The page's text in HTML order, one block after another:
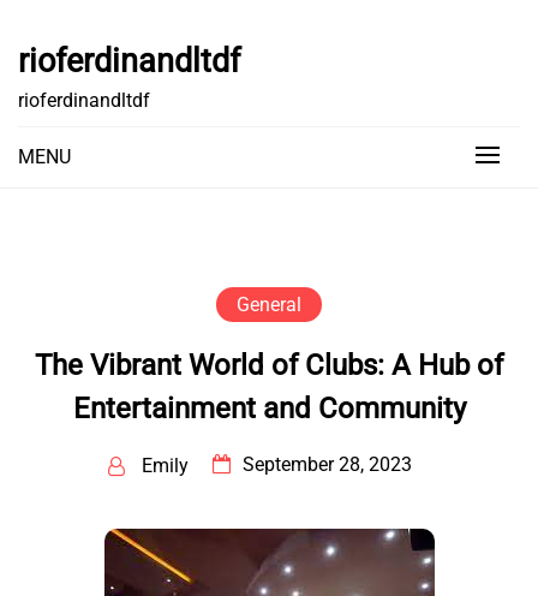
content
rioferdinandltdf
rioferdinandltdf
MENU
General
The Vibrant World of Clubs: A Hub of
Entertainment and Community
Emily September 28, 2023